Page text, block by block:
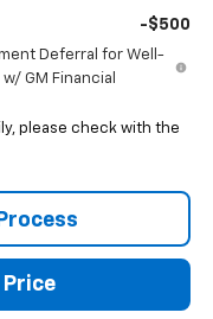
-$500
Deferral for Well-
GM Financial
please check with the
Price